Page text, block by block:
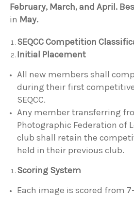
February, March, and April.
in May.
SEQCC Competition
Initial Placement
All new members shall
during their first
SEQCC.
Any member transferring
Photographic Federation of
club shall retain the
held in their previous club.
Scoring System
Each image is scored from